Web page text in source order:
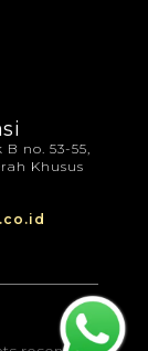
no. 53-55,
Khusus